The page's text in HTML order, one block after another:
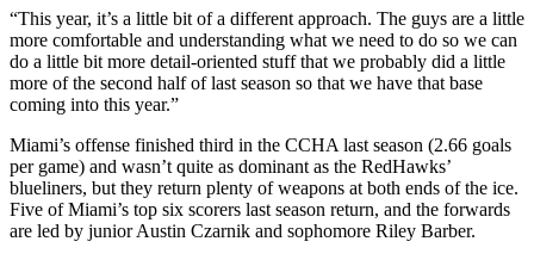
“This year, it’s a little bit of a different approach. The guys are a little
more comfortable and understanding what we need to do so we can
do a little bit more detail-oriented stuff that we probably did a little
more of the second half of last season so that we have that base
coming into this year.”
Miami’s offense finished third in the CCHA last season (2.66 goals
per game) and wasn’t quite as dominant as the RedHawks’
blueliners, but they return plenty of weapons at both ends of the ice.
Five of Miami’s top six scorers last season return, and the forwards
are led by junior Austin Czarnik and sophomore Riley Barber.